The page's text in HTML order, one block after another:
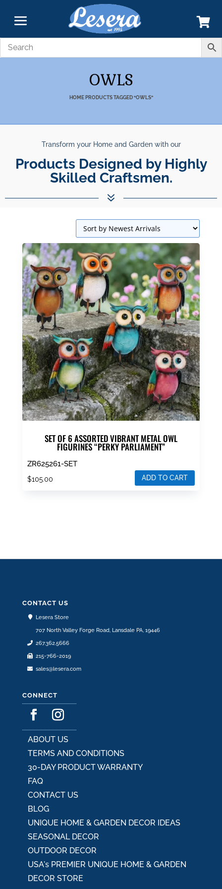
OWLS
HOME PRODUCTS TAGGED “OWLS”
Transform your Home and Garden with our
Products Designed by Highly
Skilled Craftsmen.
7
SET OF 6 ASSORTED VIBRANT METAL OWL
FIGURINES “PERKY PARLIAMENT”
ZR625261-SET
$105.00 ADD TO CART
CONTACT US
Lesera Store
707 North Valley Forge Road, Lansdale PA, 19446
267.362.5666
215-766-2019
sales@lesera.com
CONNECT
ABOUT US
TERMS AND CONDITIONS
30-DAY PRODUCT WARRANTY
FAQ
CONTACT US
BLOG
UNIQUE HOME & GARDEN DECOR IDEAS
SEASONAL DECOR
OUTDOOR DECOR
USA's PREMIER UNIQUE HOME & GARDEN
DECOR STORE